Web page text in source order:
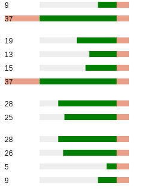
9
37
19
13
15
37
28
25
28
26
5
9